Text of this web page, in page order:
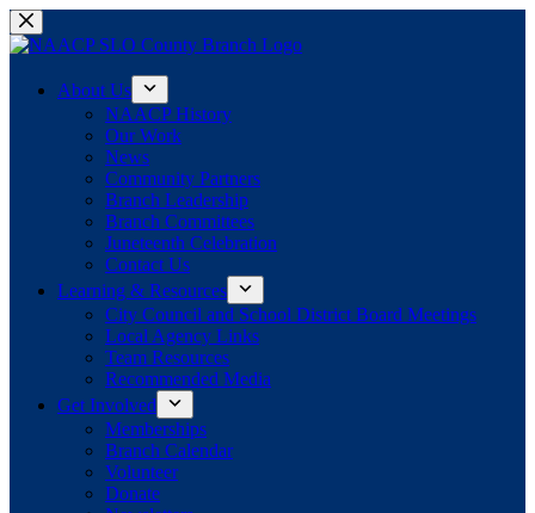
Skip
to
About Us
NAACP History
Our Work
News
Community Partners
Branch Leadership
Branch Committees
Juneteenth Celebration
Contact Us
Learning & Resources
City Council and School District Board Meetings
Local Agency Links
Team Resources
Recommended Media
Get Involved
Memberships
Branch Calendar
Volunteer
Donate